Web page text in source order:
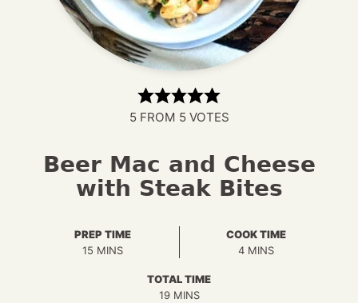
5FROM 5VOTES
Beer Mac and Cheese
with Steak Bites
PREP TIME
15MINUTES
MINS
COOK TIME
4MINUTES
MINS
TOTAL TIME
19MINUTES
MINS